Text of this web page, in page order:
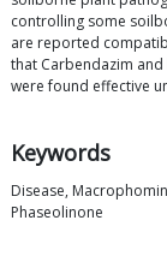
controlling some
are reported
that Carbendazim
were found effective
Keywords
Disease,
Phaseolinone